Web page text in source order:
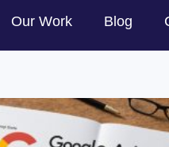
Our Work Blog